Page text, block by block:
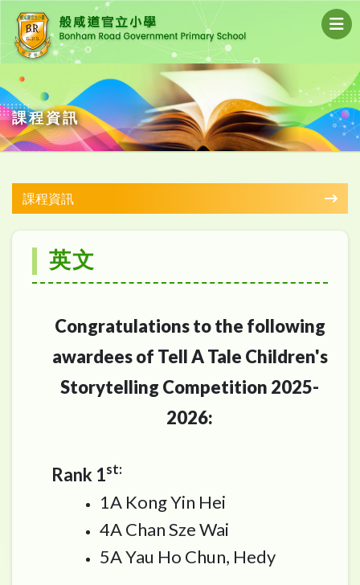
課程資訊
課程資訊
英文
Congratulations to the following
awardees of Tell A Tale Children's
Storytelling Competition 2025-
2026:
Rank 1st:
1A Kong Yin Hei
4A Chan Sze Wai
5A Yau Ho Chun, Hedy